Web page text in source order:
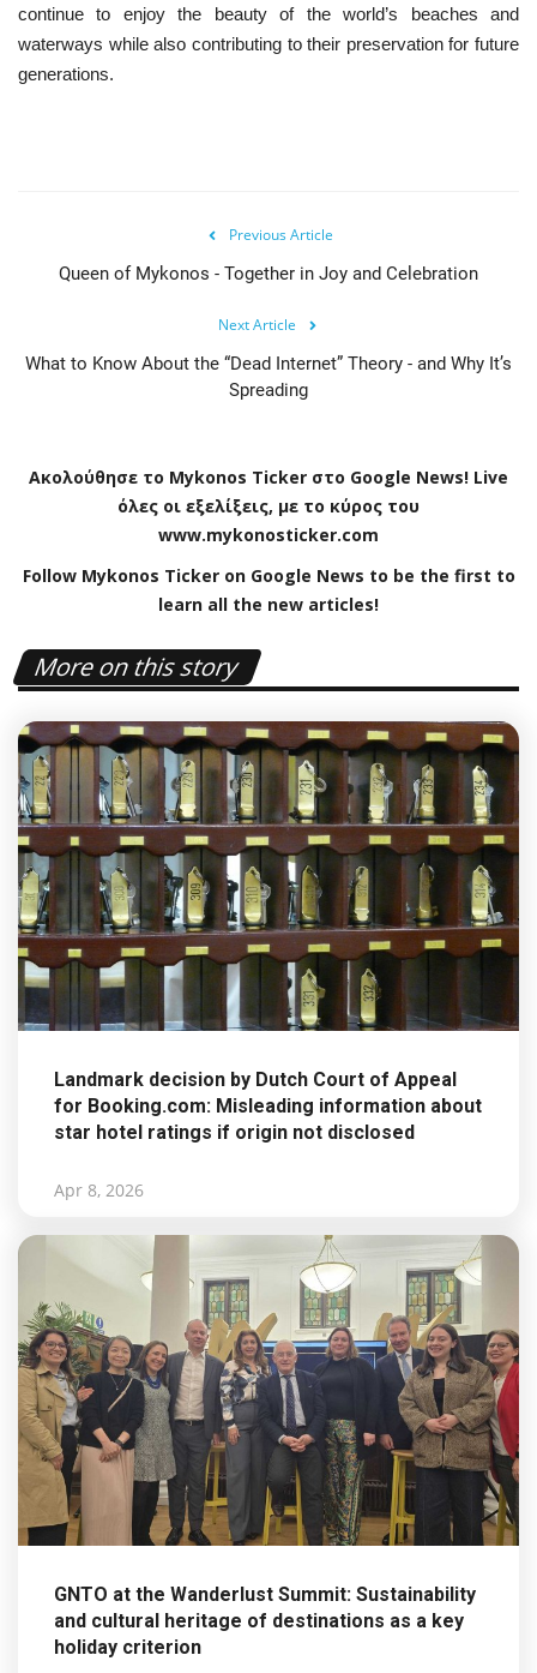
continue to enjoy the beauty of the world’s beaches and
waterways while also contributing to their preservation for future
generations.
Previous Article
Queen of Mykonos - Together in Joy and Celebration
Next Article
What to Know About the “Dead Internet” Theory - and Why It’s
Spreading
Ακολούθησε το Mykonos Ticker στο Google News! Live
όλες οι εξελίξεις, με το κύρος του
www.mykonosticker.com
Follow Mykonos Ticker on Google News to be the first to
learn all the new articles!
More on this story
Landmark decision by Dutch Court of Appeal
for Booking.com: Misleading information about
star hotel ratings if origin not disclosed
Apr 8, 2026
GNTO at the Wanderlust Summit: Sustainability
and cultural heritage of destinations as a key
holiday criterion